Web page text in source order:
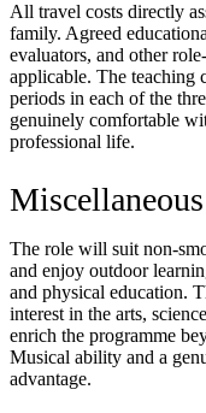
All travel costs directly
family. Agreed
evaluators, and other
applicable. The teaching
periods in each of the
genuinely comfortable
professional life.
Miscellaneous
The role will suit non-
and enjoy outdoor
and physical education.
interest in the arts,
enrich the programme
Musical ability and a
advantage.